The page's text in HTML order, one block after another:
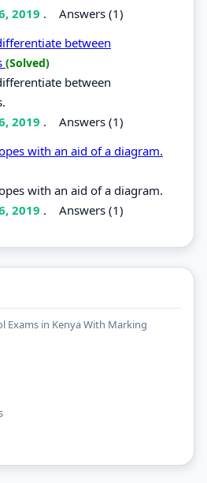
2019 . Answers (1)
between
(Solved)
between
2019 . Answers (1)
with an aid of a diagram.
with an aid of a diagram.
2019 . Answers (1)
Exams in Kenya With Marking